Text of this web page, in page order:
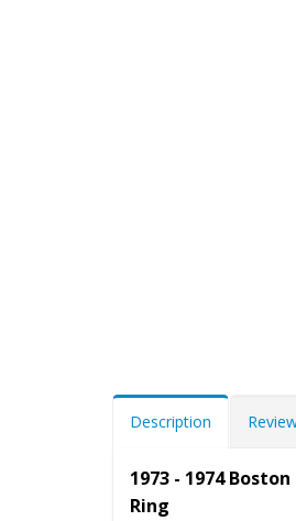
Description
1973 - 1974
Ring